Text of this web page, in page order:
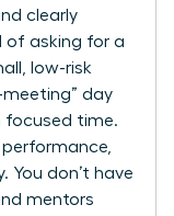
clearly
of asking for a
low-risk
meeting” day
focused time.
performance,
You don’t have
mentors